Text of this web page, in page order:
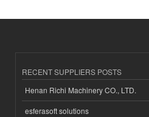
RECENT SUPPLIERS POSTS
Henan Richi Machinery CO., LTD.
esferasoft solutions